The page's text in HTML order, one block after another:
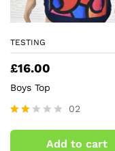
TESTING
£16.00
Boys Top
d
02
Add to cart